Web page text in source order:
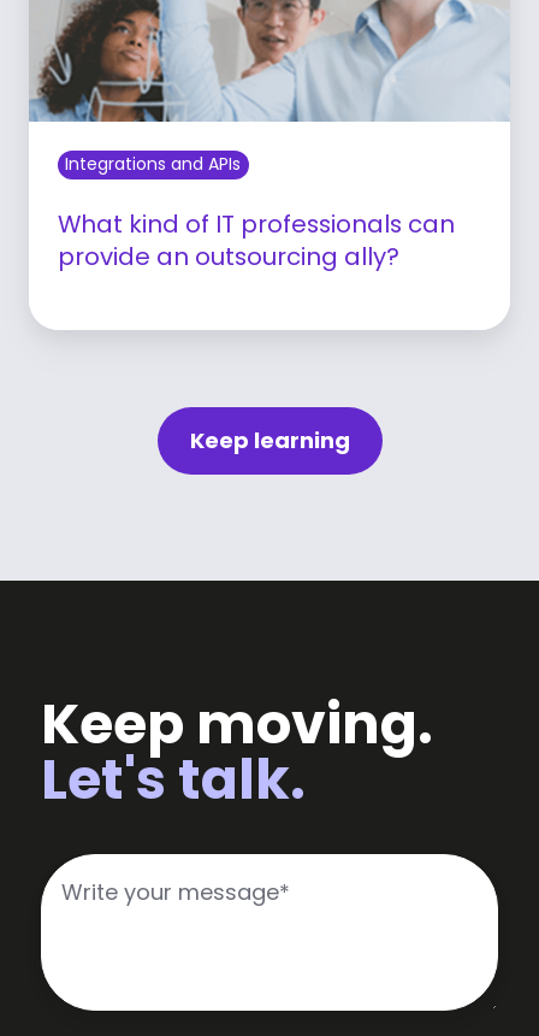
Integrations and APIs
What kind of IT professionals can
provide an outsourcing ally?
Keep learning
Keep moving.
Let's talk.